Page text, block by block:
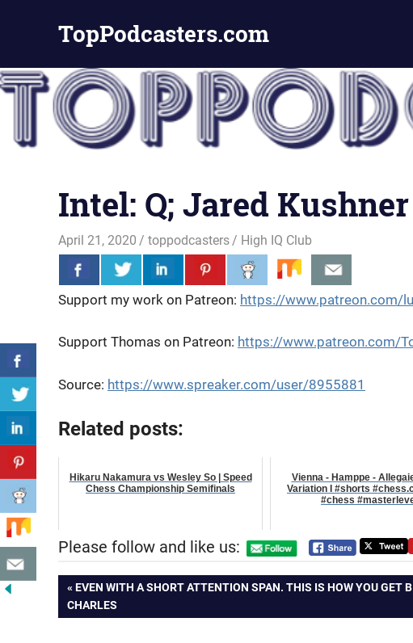
TopPodcasters.com
Podcast
Curation
Site
Intel: Q; Jared
April 21, 2020 toppodcasters High IQ Club
Support my work on Patreon: https://www.patreon.com/
Support Thomas on Patreon: https://www.patreon.com/
Source: https://www.spreaker.com/user/8955881
Related posts:
Hikaru Nakamura vs Wesley So | Speed
Chess Championship Semifinals
Vienna - Hamppe -
Variation I #shorts
#chess
Please follow and like us:
Post
navigation
PREVIOUS
POST:
EVEN WITH A SHORT ATTENTION SPAN. THIS IS HOW YOU GET
CHARLES